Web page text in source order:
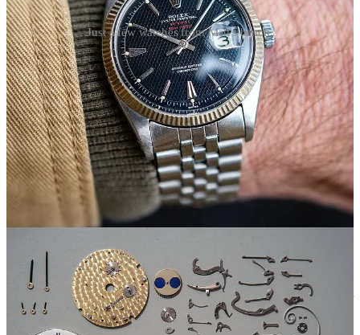
Just a few watches from Matt's bench.
Typsim 200M-C
About four years in, Matt began envisioning his own brand,
drawing inspiration from his work with vintage sports watches.
“There was a certain arrogance in seeing how they were made and
wanting to make something myself,” Matt said.
He admired the build of these watches from the 1950-70s. A couple
modern movements are rhodium-plated and don’t age the
same way.
The large screws in vintage 15xx series Rolex calibers–similar
to a pocket watch, and unlike what you see from many large
manufacturers today.